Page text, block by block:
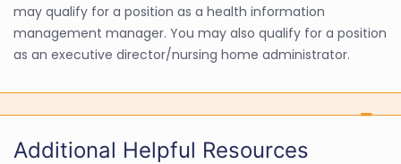
may qualify for a position as a health information
management manager. You may also qualify for a position
as an executive director/nursing home administrator.
Additional Helpful Resources